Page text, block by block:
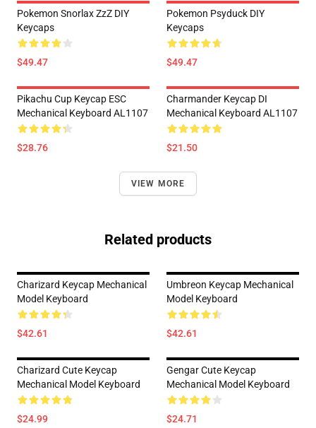
Pokemon Snorlax ZzZ DIY
Keycaps
$49.47
Pokemon Psyduck DIY
Keycaps
$49.47
Pikachu Cup Keycap ESC
Mechanical Keyboard AL1107
$28.76
Charmander Keycap DI
Mechanical Keyboard AL1107
$21.50
VIEW MORE
Related products
Charizard Keycap Mechanical
Model Keyboard
$42.61
Umbreon Keycap Mechanical
Model Keyboard
$42.61
Charizard Cute Keycap
Mechanical Model Keyboard
$24.99
Gengar Cute Keycap
Mechanical Model Keyboard
$24.71